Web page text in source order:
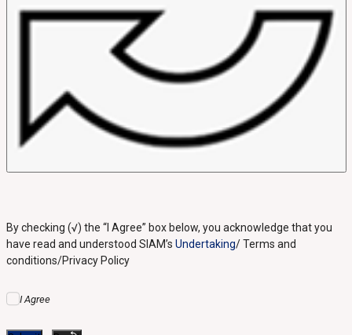
By checking (√) the “I Agree” box below, you acknowledge that you
have read and understood SIAM’s Undertaking/ Terms and
conditions/Privacy Policy
I Agree